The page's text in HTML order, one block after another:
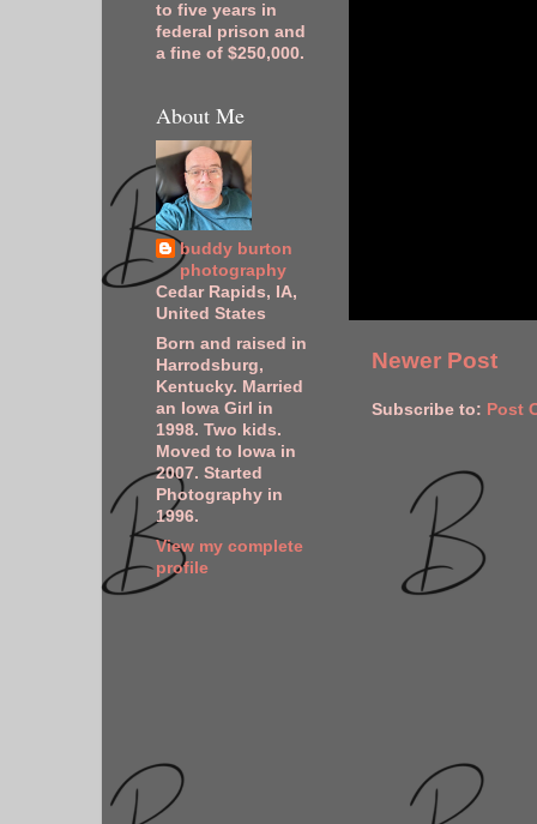
Newer Post
Subscribe to: Post
to five years in
federal prison and
a fine of $250,000.
About Me
buddy burton
photography
Cedar Rapids, IA,
United States
Born and raised in
Harrodsburg,
Kentucky. Married
an Iowa Girl in
1998. Two kids.
Moved to Iowa in
2007. Started
Photography in
1996.
View my complete
profile